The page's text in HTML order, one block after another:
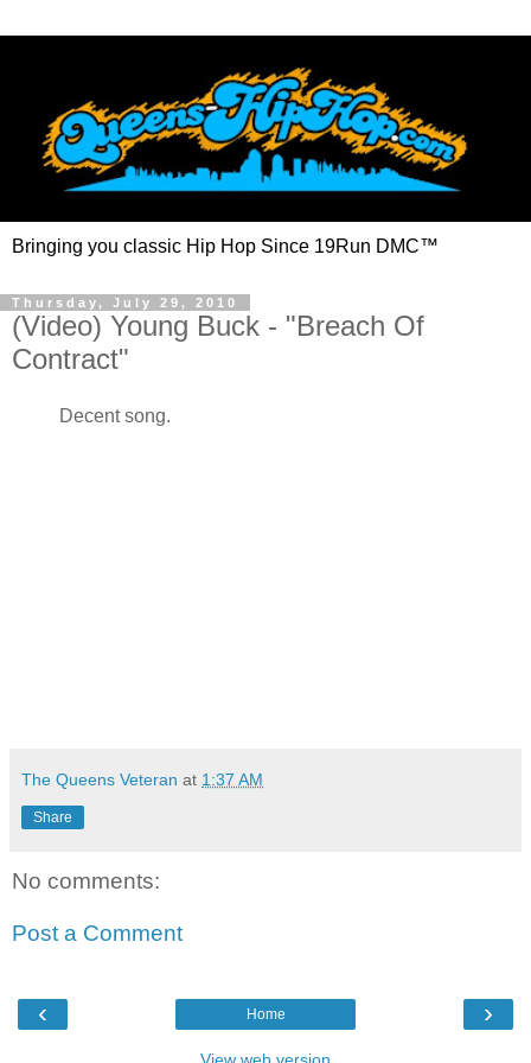
Bringing you classic Hip Hop Since 19Run DMC™
Thursday, July 29, 2010
(Video) Young Buck - "Breach Of
Contract"
Decent song.
The Queens Veteran at 1:37 AM
Share
No comments:
Post a Comment
‹ ›
Home